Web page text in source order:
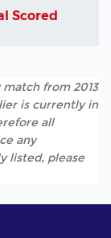
Scored
from 2013
is currently in
all
any
listed, please